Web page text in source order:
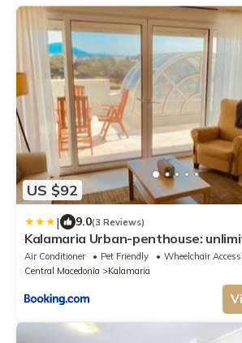
US $92
| 9.0(3 Reviews)
Kalamaria Urban-penthouse:
Air Conditioner Pet Friendly
Wheelchair
Central Macedonia
Kalamaria